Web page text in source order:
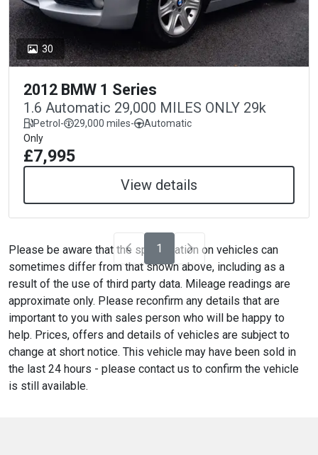
30
2012 BMW 1 Series
1.6 Automatic 29,000 MILES ONLY 29k
Petrol- 29,000 miles-
Automatic
Only
£7,995
View details
1
Please be aware that the specification on vehicles can
sometimes differ from that shown above, including as a
result of the use of third party data. Mileage readings are
approximate only. Please reconfirm any details that are
important to you with sales person who will be happy to
help. Prices, offers and details of vehicles are subject to
change at short notice. This vehicle may have been sold in
the last 24 hours - please contact us to confirm the vehicle
is still available.